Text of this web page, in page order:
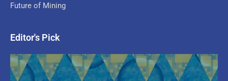
Future of Mining
Editor's Pick